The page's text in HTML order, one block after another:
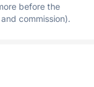
before the
commission).